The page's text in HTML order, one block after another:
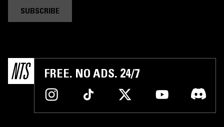
SUBSCRIBE
FREE. NO ADS. 24/7